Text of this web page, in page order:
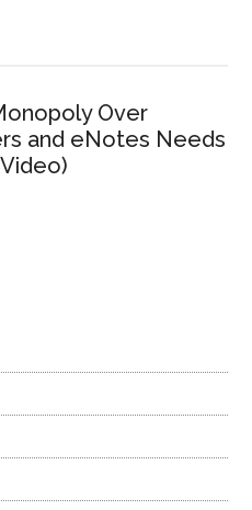
Over
and eNotes Needs